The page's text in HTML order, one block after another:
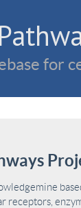
for
receptors,